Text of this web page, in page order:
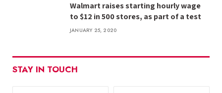
Walmart raises starting hourly wage
to $12 in 500 stores, as part of a test
JANUARY 25, 2020
STAY IN TOUCH